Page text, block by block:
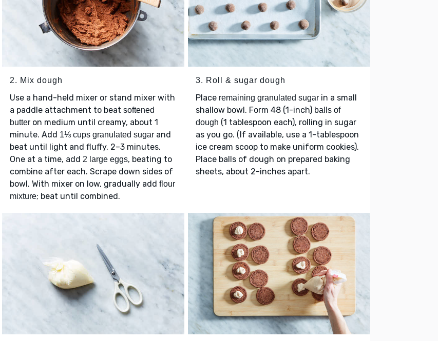
2. Mix dough
Use a hand-held mixer or stand mixer with
a paddle attachment to beat softened
butteron medium until creamy, about 1
minute. Add 1⅓ cups granulated sugarand
beat until light and fluffy, 2–3 minutes.
One at a time, add 2 large eggs, beating to
combine after each. Scrape down sides of
bowl. With mixer on low, gradually add flour
mixture; beat until combined.
3. Roll & sugar dough
Place remaining granulated sugar in a small
shallow bowl. Form 48 (1-inch) balls of
dough (1 tablespoon each), rolling in sugar
as you go. (If available, use a 1-tablespoon
ice cream scoop to make uniform cookies).
Place balls of dough on prepared baking
sheets, about 2-inches apart.